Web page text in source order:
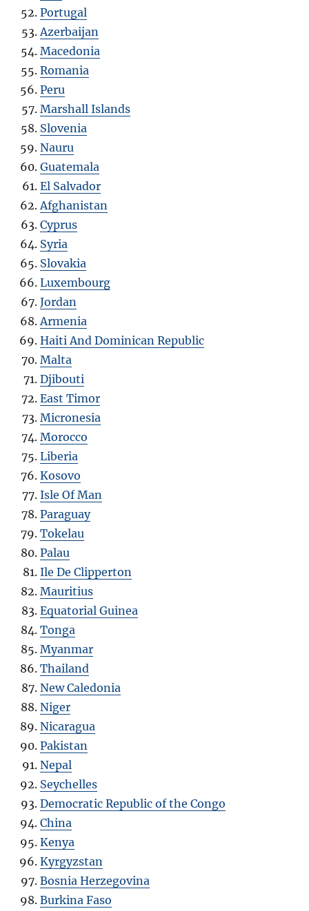
Portugal
Azerbaijan
Macedonia
Romania
Peru
Marshall Islands
Slovenia
Nauru
Guatemala
El Salvador
Afghanistan
Cyprus
Syria
Slovakia
Luxembourg
Jordan
Armenia
Haiti And Dominican Republic
Malta
Djibouti
East Timor
Micronesia
Morocco
Liberia
Kosovo
Isle Of Man
Paraguay
Tokelau
Palau
Ile De Clipperton
Mauritius
Equatorial Guinea
Tonga
Myanmar
Thailand
New Caledonia
Niger
Nicaragua
Pakistan
Nepal
Seychelles
Democratic Republic of the Congo
China
Kenya
Kyrgyzstan
Bosnia Herzegovina
Burkina Faso